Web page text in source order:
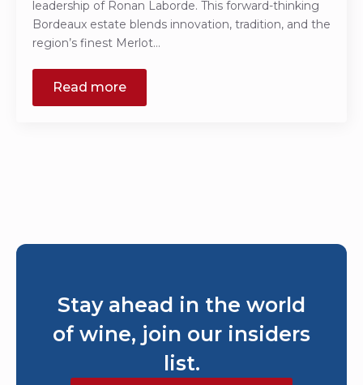
leadership of Ronan Laborde. This forward-thinking
Bordeaux estate blends innovation, tradition, and the
region’s finest Merlot…
Read more
Stay ahead in the world
of wine, join our insiders
list.